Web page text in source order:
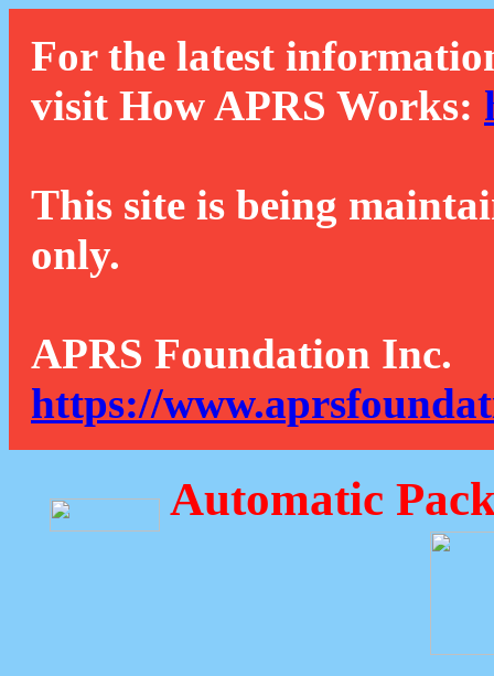
For the latest
visit How APRS Works:
This site is being
only.
APRS Foundation Inc.
https://
Automatic